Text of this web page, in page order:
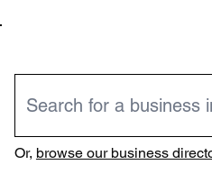
Or, browse our business